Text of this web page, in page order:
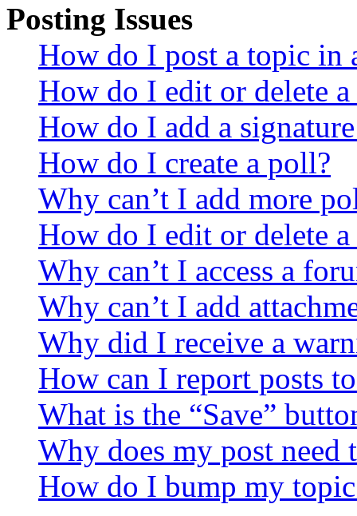
Posting Issues
How do I post a topic in
How do I edit or delete a
How do I add a
How do I create a poll?
Why can’t I add more
How do I edit or delete
Why can’t I access a
Why can’t I add
Why did I receive a
How can I report posts
What is the “Save”
Why does my post need
How do I bump my